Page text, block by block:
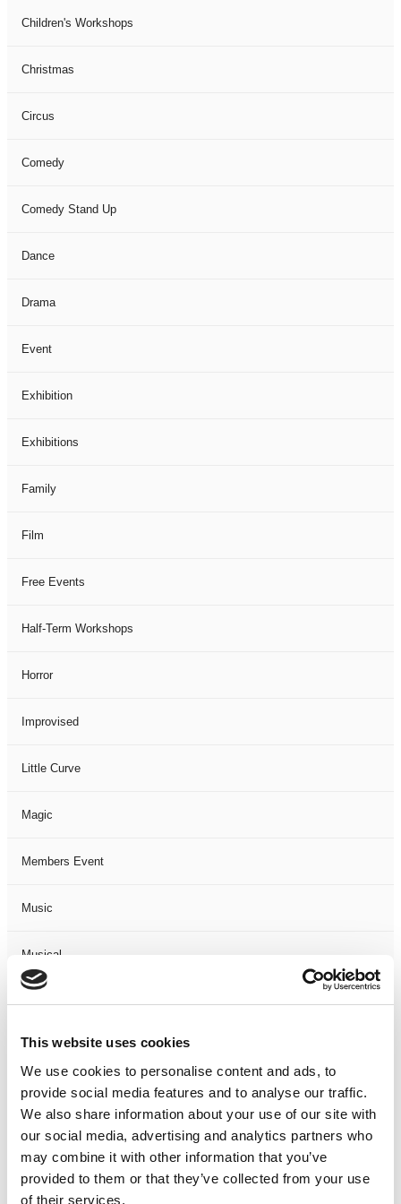
This website uses cookies
We use cookies to personalise content and ads, to
provide social media features and to analyse our traffic.
We also share information about your use of our site with
our social media, advertising and analytics partners who
may combine it with other information that you’ve
provided to them or that they’ve collected from your use
of their services.
Children's Workshops
Christmas
Circus
Comedy
Comedy Stand Up
Dance
Drama
Event
Exhibition
Exhibitions
Family
Film
Free Events
Half-Term Workshops
Horror
Improvised
Little Curve
Magic
Members Event
Music
Musical
Not Classified
One Night
One-Man-Show
Opera
Physical Theatre